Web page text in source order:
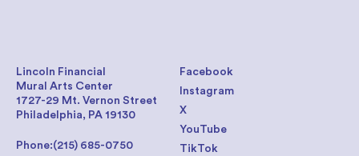
Facebook
Instagram
X
YouTube
TikTok
Lincoln Financial
Mural Arts Center
1727-29 Mt. Vernon Street
Philadelphia, PA 19130
Phone:(215) 685-0750